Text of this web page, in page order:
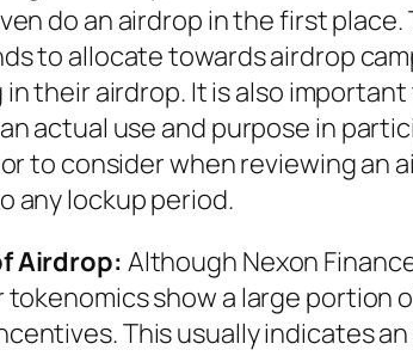
do an airdrop in the first
to allocate towards airdrop
their airdrop. It is also
actual use and purpose in
to consider when reviewing
any lockup period.
Airdrop: Although Nexon
show a large portion
This usually indicates